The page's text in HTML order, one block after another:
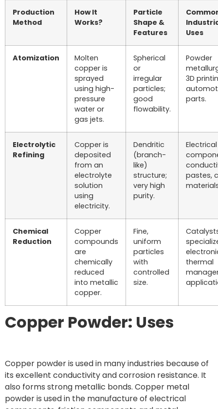
Production
Method
How It
Works?
Particle
Shape &
Features
Uses
Atomization
Molten
copper is
sprayed
using high-
pressure
water or
gas jets.
Spherical
or
irregular
particles;
good
flowability.
Powder
3D
parts.
Electrolytic
Refining
Copper is
deposited
from an
electrolyte
solution
using
electricity.
Dendritic
(branch-
like)
structure;
very high
purity.
Electrical
pastes,
Chemical
Reduction
Copper
compounds
are
chemically
reduced
into metallic
copper.
Fine,
uniform
particles
with
controlled
size.
thermal
Copper Powder: Uses
Copper powder is used in many industries because of
its excellent conductivity and corrosion resistance. It
also forms strong metallic bonds. Copper metal
powder is used in the manufacture of electrical